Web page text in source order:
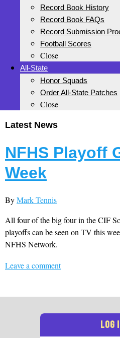
Record Book History
Record Book FAQs
Record Submission
Football Scores
Close
All-State
Honor Squads
Order All-State Patches
Close
Latest News
NFHS Playoff
Week
ByMark Tennis
All four of the big four in the CIF
playoffs can be seen on TV this
NFHS Network.
Leave a comment
LOG